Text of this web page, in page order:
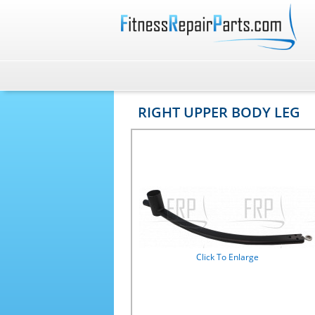
RIGHT UPPER BODY LEG
Click To Enlarge